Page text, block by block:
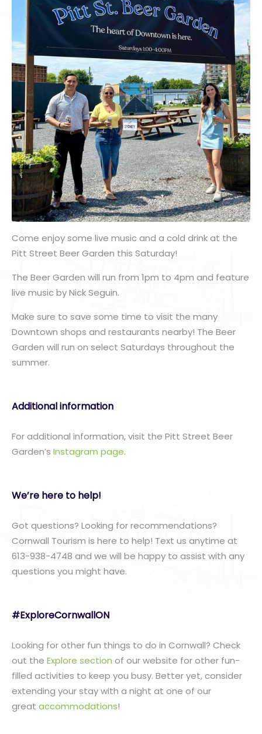
Come enjoy some live music and a cold drink at the
Pitt Street Beer Garden this Saturday!
The Beer Garden will run from 1pm to 4pm and feature
live music by Nick Seguin.
Make sure to save some time to visit the many
Downtown shops and restaurants nearby! The Beer
Garden will run on select Saturdays throughout the
summer.
Additional information
For additional information, visit the Pitt Street Beer
Garden’s Instagram page.
We’re here to help!
Got questions? Looking for recommendations?
Cornwall Tourism is here to help! Text us anytime at
613-938-4748 and we will be happy to assist with any
questions you might have.
#ExploreCornwallON
Looking for other fun things to do in Cornwall? Check
out the Explore section of our website for other fun-
filled activities to keep you busy. Better yet, consider
extending your stay with a night at one of our
great accommodations!